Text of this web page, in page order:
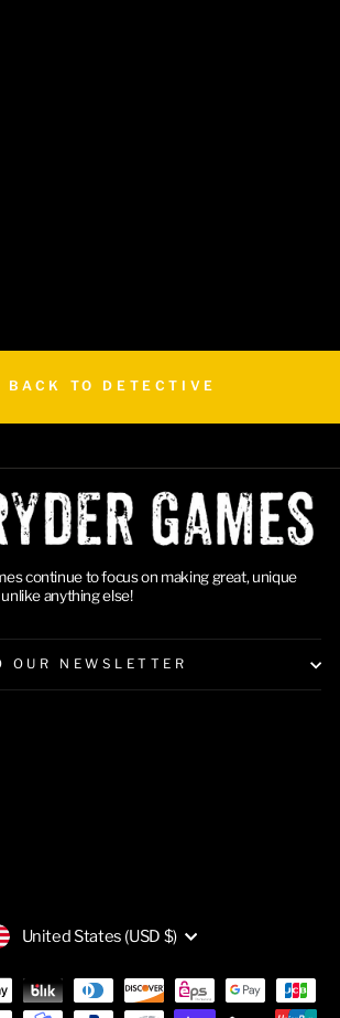
BACK TO DETECTIVE
continue to focus on making great, unique
anything else!
OUR NEWSLETTER
United States (USD $)